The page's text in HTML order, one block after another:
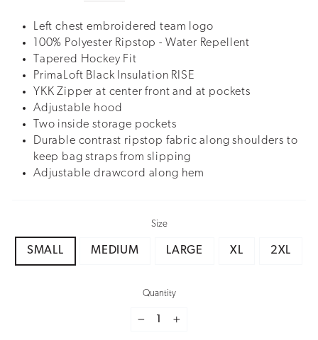
Left chest embroidered team logo
100% Polyester Ripstop - Water Repellent
Tapered Hockey Fit
PrimaLoft Black Insulation RISE
YKK Zipper at center front and at pockets
Adjustable hood
Two inside storage pockets
Durable contrast ripstop fabric along shoulders to
keep bag straps from slipping
Adjustable drawcord along hem
Size
SMALL MEDIUM LARGE XL 2XL
Quantity